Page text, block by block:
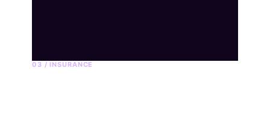
03 / INSURANCE